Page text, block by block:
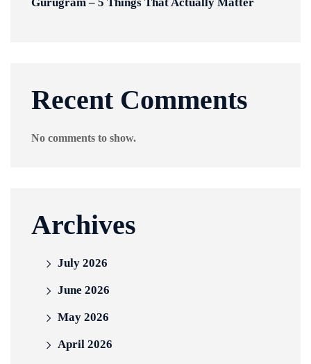
Gurugram – 5 Things That Actually Matter
Recent Comments
No comments to show.
Archives
July 2026
June 2026
May 2026
April 2026